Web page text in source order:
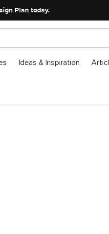
Plan today.
Ideas & Inspiration